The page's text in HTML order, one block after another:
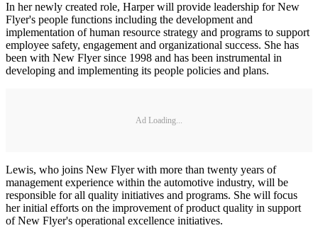
In her newly created role, Harper will provide leadership for New
Flyer's people functions including the development and
implementation of human resource strategy and programs to support
employee safety, engagement and organizational success. She has
been with New Flyer since 1998 and has been instrumental in
developing and implementing its people policies and plans.
Ad Loading...
Lewis, who joins New Flyer with more than twenty years of
management experience within the automotive industry, will be
responsible for all quality initiatives and programs. She will focus
her initial efforts on the improvement of product quality in support
of New Flyer's operational excellence initiatives.